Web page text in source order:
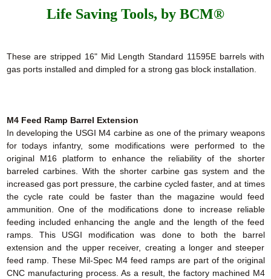
Life Saving Tools, by BCM®
These are stripped 16" Mid Length Standard 11595E barrels with
gas ports installed and dimpled for a strong gas block installation.
M4 Feed Ramp Barrel Extension
In developing the USGI M4 carbine as one of the primary weapons
for todays infantry, some modifications were performed to the
original M16 platform to enhance the reliability of the shorter
barreled carbines. With the shorter carbine gas system and the
increased gas port pressure, the carbine cycled faster, and at times
the cycle rate could be faster than the magazine would feed
ammunition. One of the modifications done to increase reliable
feeding included enhancing the angle and the length of the feed
ramps. This USGI modification was done to both the barrel
extension and the upper receiver, creating a longer and steeper
feed ramp. These Mil-Spec M4 feed ramps are part of the original
CNC manufacturing process. As a result, the factory machined M4